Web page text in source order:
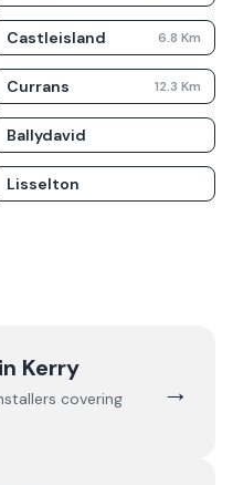
Castleisland 6.8 Km
Currans 12.3 Km
Ballydavid
Lisselton
Kerry
covering
→